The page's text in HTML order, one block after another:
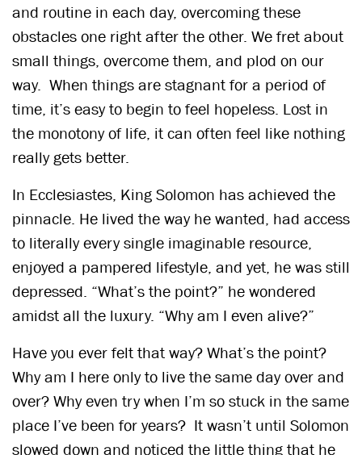
and routine in each day, overcoming these
obstacles one right after the other. We fret about
small things, overcome them, and plod on our
way. When things are stagnant for a period of
time, it’s easy to begin to feel hopeless. Lost in
the monotony of life, it can often feel like nothing
really gets better.
In Ecclesiastes, King Solomon has achieved the
pinnacle. He lived the way he wanted, had access
to literally every single imaginable resource,
enjoyed a pampered lifestyle, and yet, he was still
depressed. “What’s the point?” he wondered
amidst all the luxury. “Why am I even alive?”
Have you ever felt that way? What’s the point?
Why am I here only to live the same day over and
over? Why even try when I’m so stuck in the same
place I’ve been for years? It wasn’t until Solomon
slowed down and noticed the little thing that he